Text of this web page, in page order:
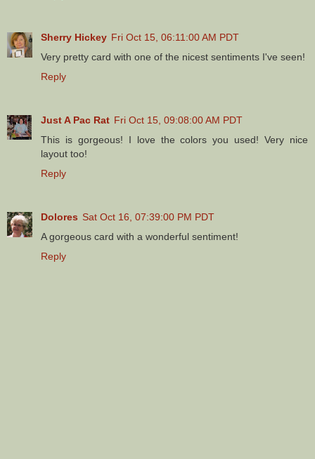
Sherry Hickey Fri Oct 15, 06:11:00 AM PDT
Very pretty card with one of the nicest sentiments I've seen!
Reply
Just A Pac Rat Fri Oct 15, 09:08:00 AM PDT
This is gorgeous! I love the colors you used! Very nice
layout too!
Reply
Dolores Sat Oct 16, 07:39:00 PM PDT
A gorgeous card with a wonderful sentiment!
Reply